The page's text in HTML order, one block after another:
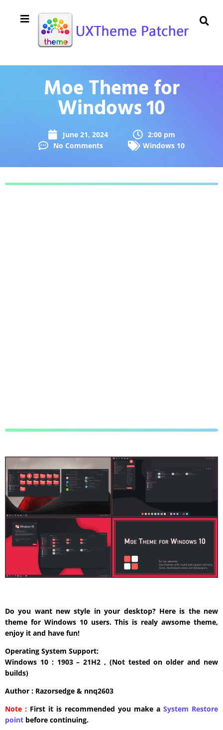
Moe Theme for
Windows 10
June 21, 2024
2:00 pm
No Comments
Windows 10
Do you want new style in your desktop? Here is the new
theme for Windows 10 users. This is realy awsome theme,
enjoy it and have fun!
Operating System Support:
Windows 10 : 1903 – 21H2 , (Not tested on older and new
builds)
Author : Razorsedge & nnq2603
Note : First it is recommended you make a System Restore
point before continuing.